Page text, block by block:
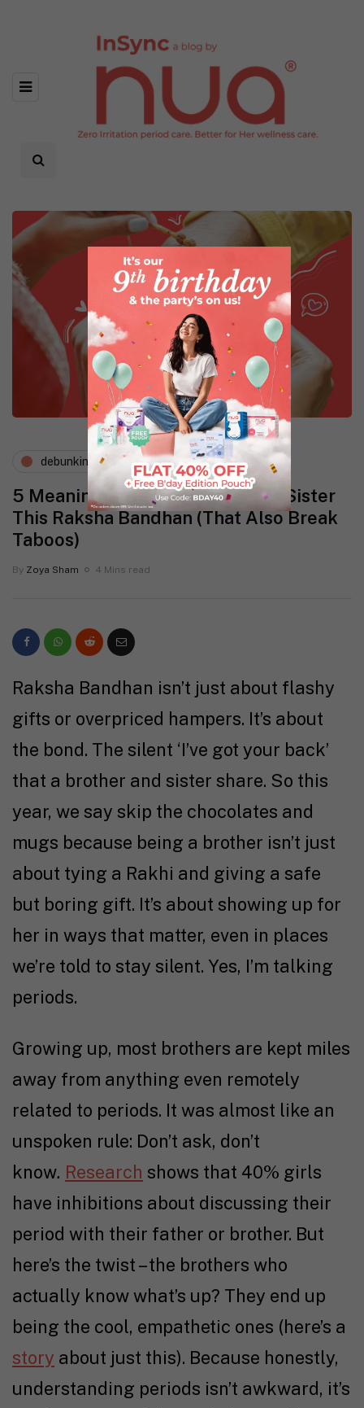
debunking myths periods and pms
5 Meaningful Gifts to Give Your Sister
This Raksha Bandhan (That Also Break
Taboos)
By Zoya Sham 4 Mins read
Raksha Bandhan isn’t just about flashy
gifts or overpriced hampers. It’s about
the bond. The silent ‘I’ve got your back’
that a brother and sister share. So this
year, we say skip the chocolates and
mugs because being a brother isn’t just
about tying a Rakhi and giving a safe
but boring gift. It’s about showing up for
her in ways that matter, even in places
we’re told to stay silent. Yes, I’m talking
periods.
Growing up, most brothers are kept miles
away from anything even remotely
related to periods. It was almost like an
unspoken rule: Don’t ask, don’t
know. Research shows that 40% girls
have inhibitions about discussing their
period with their father or brother. But
here’s the twist – the brothers who
actually know what’s up? They end up
being the cool, empathetic ones (here’s a
story about just this). Because honestly,
understanding periods isn’t awkward, it’s